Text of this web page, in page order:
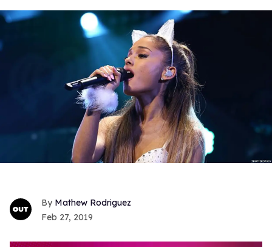
Mathew Rodriguez
Feb 27, 2019